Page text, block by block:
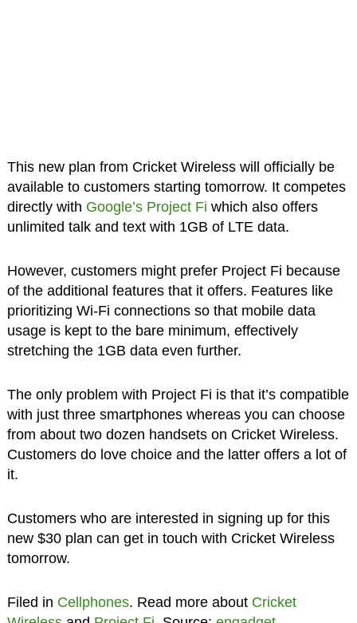
This new plan from Cricket Wireless will officially be
available to customers starting tomorrow. It competes
directly with Google’s Project Fi which also offers
unlimited talk and text with 1GB of LTE data.
However, customers might prefer Project Fi because
of the additional features that it offers. Features like
prioritizing Wi-Fi connections so that mobile data
usage is kept to the bare minimum, effectively
stretching the 1GB data even further.
The only problem with Project Fi is that it’s compatible
with just three smartphones whereas you can choose
from about two dozen handsets on Cricket Wireless.
Customers do love choice and the latter offers a lot of
it.
Customers who are interested in signing up for this
new $30 plan can get in touch with Cricket Wireless
tomorrow.
Filed in Cellphones. Read more about Cricket